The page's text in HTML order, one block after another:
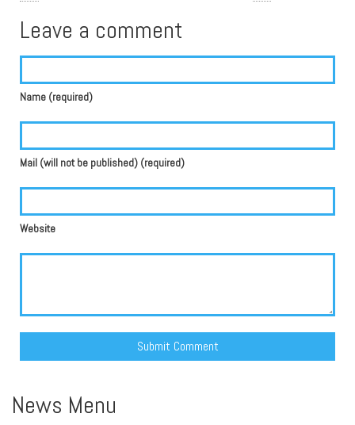
Leave a comment
Name (required)
Mail (will not be published) (required)
Website
News Menu